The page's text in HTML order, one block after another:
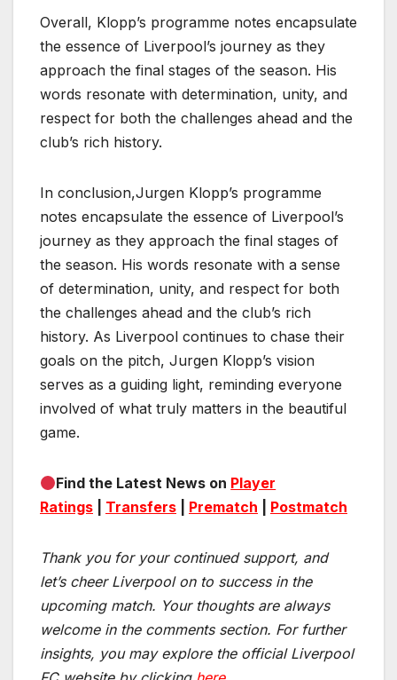
Overall, Klopp’s programme notes encapsulate
the essence of Liverpool’s journey as they
approach the final stages of the season. His
words resonate with determination, unity, and
respect for both the challenges ahead and the
club’s rich history.
In conclusion,Jurgen Klopp’s programme
notes encapsulate the essence of Liverpool’s
journey as they approach the final stages of
the season. His words resonate with a sense
of determination, unity, and respect for both
the challenges ahead and the club’s rich
history. As Liverpool continues to chase their
goals on the pitch, Jurgen Klopp’s vision
serves as a guiding light, reminding everyone
involved of what truly matters in the beautiful
game.
Find the Latest News on Player
Ratings
Transfers Prematch Postmatch
Thank you for your continued support, and
let’s cheer Liverpool on to success in the
upcoming match. Your thoughts are always
welcome in the comments section. For further
insights, you may explore the official Liverpool